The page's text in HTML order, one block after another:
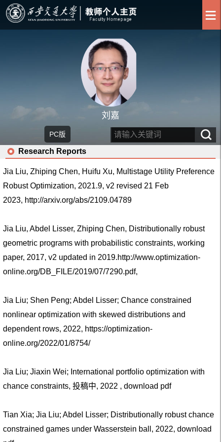
刘嘉
Research Reports
Jia Liu, Zhiping Chen, Huifu Xu, Multistage Utility Preference
Robust Optimization, 2021.9, v2 revised 21 Feb
2023, http://arxiv.org/abs/2109.04789
Jia Liu, Abdel Lisser, Zhiping Chen, Distributionally robust
geometric programs with probabilistic constraints, working
paper, 2017, v2 updated in 2019.http://www.optimization-
online.org/DB_FILE/2019/07/7290.pdf,
Jia Liu; Shen Peng; Abdel Lisser; Chance constrained
nonlinear optimization with skewed distributions and
dependent rows, 2022, https://optimization-
online.org/2022/01/8754/
Jia Liu; Jiaxin Wei; International portfolio optimization with
chance constraints, 投稿中, 2022 , download pdf
Tian Xia; Jia Liu; Abdel Lisser; Distributionally robust chance
constrained games under Wasserstein ball, 2022, download
PC版